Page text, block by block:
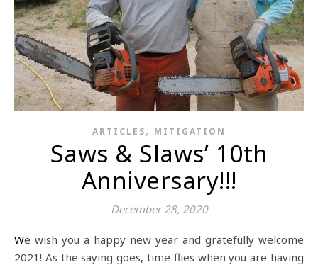
ARTICLES, MITIGATION
Saws & Slaws’ 10th
Anniversary!!!
December 28, 2020
We wish you a happy new year and gratefully welcome
2021! As the saying goes, time flies when you are having